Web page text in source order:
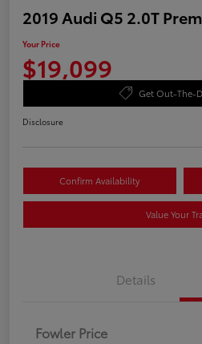
2019 Audi Q5 2.0T
Your Price
$19,099
Get Out-The-
Disclosure
Confirm Availability
Value Your
Details
Fowler Price